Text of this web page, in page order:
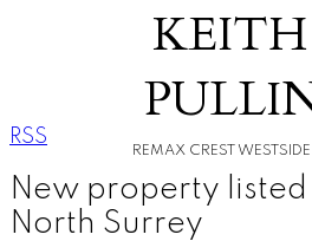
REMAX CREST
RSS
New property
North Surrey